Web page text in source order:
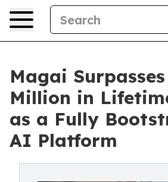
Magai
Million in
as a Fully
AI Platform